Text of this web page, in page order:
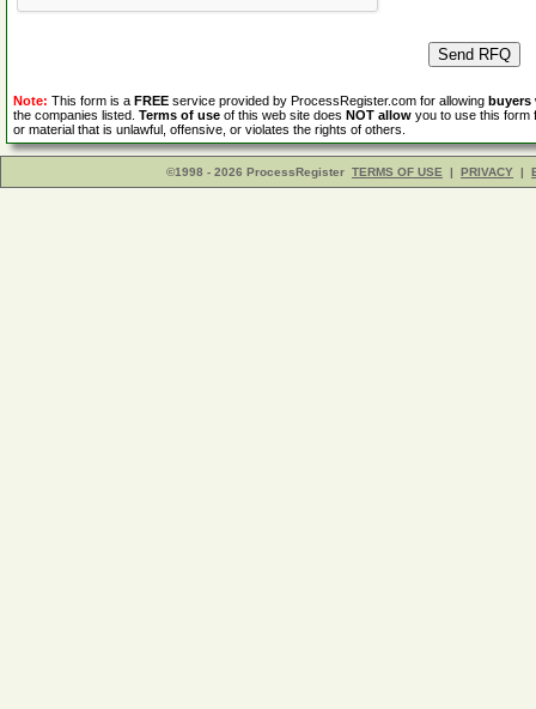
Note: This form is a FREE service provided by ProcessRegister.com for allowing buyers
the companies listed. Terms of use of this web site does NOT allow you to use this form
or material that is unlawful, offensive, or violates the rights of others.
©1998 - 2026 ProcessRegister TERMS OF USE | PRIVACY |